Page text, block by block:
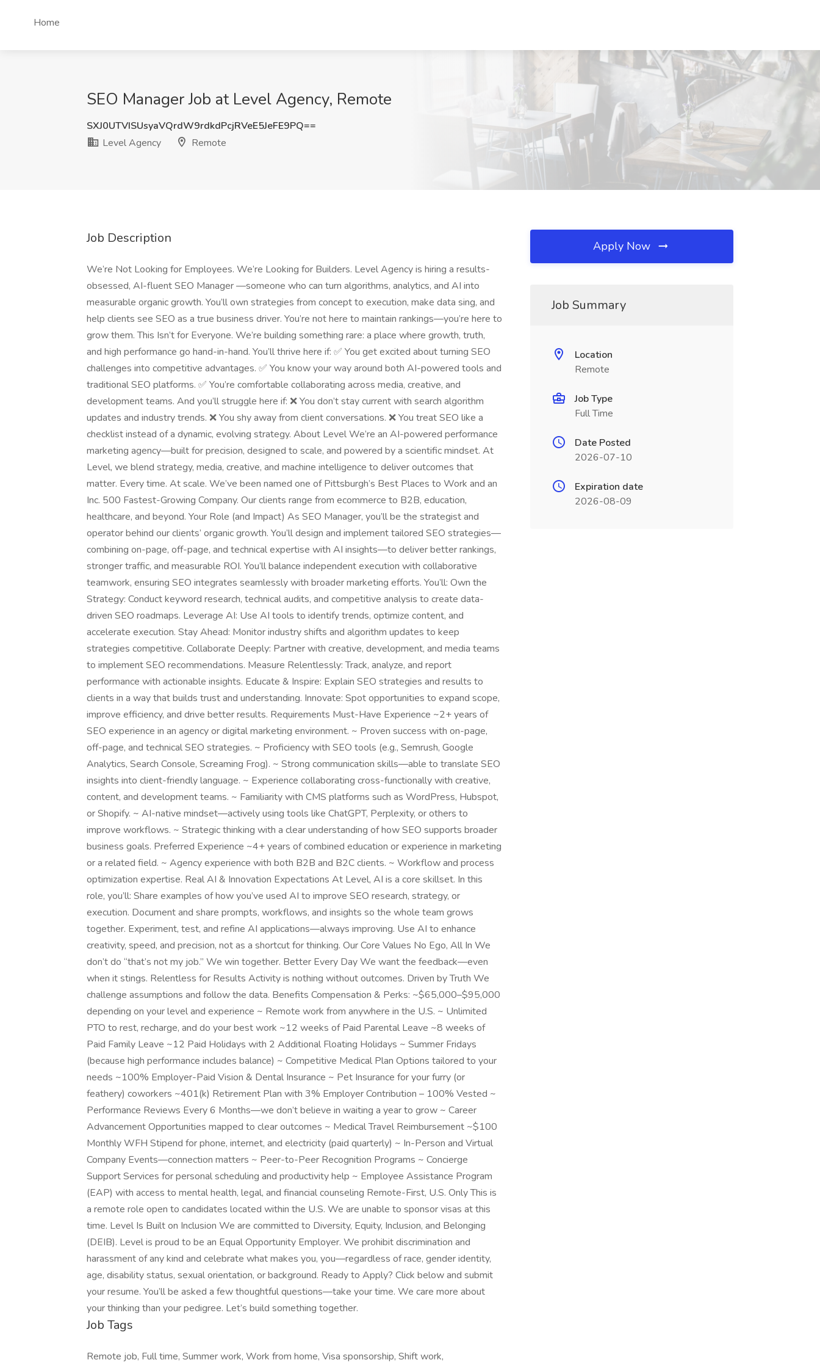
Home
SEO Manager Job at Level Agency, Remote
SXJ0UTVISUsyaVQrdW9rdkdPcjRVeE5JeFE9PQ==
Level Agency
Remote
Job Description
We’re Not Looking for Employees. We’re Looking for Builders. Level Agency is hiring a results-
obsessed, AI-fluent SEO Manager —someone who can turn algorithms, analytics, and AI into
measurable organic growth. You’ll own strategies from concept to execution, make data sing, and
help clients see SEO as a true business driver. You’re not here to maintain rankings—you’re here to
grow them. This Isn’t for Everyone. We’re building something rare: a place where growth, truth,
and high performance go hand-in-hand. You’ll thrive here if: ✅ You get excited about turning SEO
challenges into competitive advantages. ✅ You know your way around both AI-powered tools and
traditional SEO platforms. ✅ You’re comfortable collaborating across media, creative, and
development teams. And you’ll struggle here if: ❌ You don’t stay current with search algorithm
updates and industry trends. ❌ You shy away from client conversations. ❌ You treat SEO like a
checklist instead of a dynamic, evolving strategy. About Level We’re an AI-powered performance
marketing agency—built for precision, designed to scale, and powered by a scientific mindset. At
Level, we blend strategy, media, creative, and machine intelligence to deliver outcomes that
matter. Every time. At scale. We’ve been named one of Pittsburgh’s Best Places to Work and an
Inc. 500 Fastest-Growing Company. Our clients range from ecommerce to B2B, education,
healthcare, and beyond. Your Role (and Impact) As SEO Manager, you’ll be the strategist and
operator behind our clients’ organic growth. You’ll design and implement tailored SEO strategies—
combining on-page, off-page, and technical expertise with AI insights—to deliver better rankings,
stronger traffic, and measurable ROI. You’ll balance independent execution with collaborative
teamwork, ensuring SEO integrates seamlessly with broader marketing efforts. You’ll: Own the
Strategy: Conduct keyword research, technical audits, and competitive analysis to create data-
driven SEO roadmaps. Leverage AI: Use AI tools to identify trends, optimize content, and
accelerate execution. Stay Ahead: Monitor industry shifts and algorithm updates to keep
strategies competitive. Collaborate Deeply: Partner with creative, development, and media teams
to implement SEO recommendations. Measure Relentlessly: Track, analyze, and report
performance with actionable insights. Educate & Inspire: Explain SEO strategies and results to
clients in a way that builds trust and understanding. Innovate: Spot opportunities to expand scope,
improve efficiency, and drive better results. Requirements Must-Have Experience ~2+ years of
SEO experience in an agency or digital marketing environment. ~ Proven success with on-page,
off-page, and technical SEO strategies. ~ Proficiency with SEO tools (e.g., Semrush, Google
Analytics, Search Console, Screaming Frog). ~ Strong communication skills—able to translate SEO
insights into client-friendly language. ~ Experience collaborating cross-functionally with creative,
content, and development teams. ~ Familiarity with CMS platforms such as WordPress, Hubspot,
or Shopify. ~ AI-native mindset—actively using tools like ChatGPT, Perplexity, or others to
improve workflows. ~ Strategic thinking with a clear understanding of how SEO supports broader
business goals. Preferred Experience ~4+ years of combined education or experience in marketing
or a related field. ~ Agency experience with both B2B and B2C clients. ~ Workflow and process
optimization expertise. Real AI & Innovation Expectations At Level, AI is a core skillset. In this
role, you’ll: Share examples of how you’ve used AI to improve SEO research, strategy, or
execution. Document and share prompts, workflows, and insights so the whole team grows
together. Experiment, test, and refine AI applications—always improving. Use AI to enhance
creativity, speed, and precision, not as a shortcut for thinking. Our Core Values No Ego, All In We
don’t do “that’s not my job.” We win together. Better Every Day We want the feedback—even
when it stings. Relentless for Results Activity is nothing without outcomes. Driven by Truth We
challenge assumptions and follow the data. Benefits Compensation & Perks: ~$65,000–$95,000
depending on your level and experience ~ Remote work from anywhere in the U.S. ~ Unlimited
PTO to rest, recharge, and do your best work ~12 weeks of Paid Parental Leave ~8 weeks of
Paid Family Leave ~12 Paid Holidays with 2 Additional Floating Holidays ~ Summer Fridays
(because high performance includes balance) ~ Competitive Medical Plan Options tailored to your
needs ~100% Employer-Paid Vision & Dental Insurance ~ Pet Insurance for your furry (or
feathery) coworkers ~401(k) Retirement Plan with 3% Employer Contribution – 100% Vested ~
Performance Reviews Every 6 Months—we don’t believe in waiting a year to grow ~ Career
Advancement Opportunities mapped to clear outcomes ~ Medical Travel Reimbursement ~$100
Monthly WFH Stipend for phone, internet, and electricity (paid quarterly) ~ In-Person and Virtual
Company Events—connection matters ~ Peer-to-Peer Recognition Programs ~ Concierge
Support Services for personal scheduling and productivity help ~ Employee Assistance Program
(EAP) with access to mental health, legal, and financial counseling Remote-First, U.S. Only This is
a remote role open to candidates located within the U.S. We are unable to sponsor visas at this
time. Level Is Built on Inclusion We are committed to Diversity, Equity, Inclusion, and Belonging
(DEIB). Level is proud to be an Equal Opportunity Employer. We prohibit discrimination and
harassment of any kind and celebrate what makes you, you—regardless of race, gender identity,
age, disability status, sexual orientation, or background. Ready to Apply? Click below and submit
your resume. You’ll be asked a few thoughtful questions—take your time. We care more about
your thinking than your pedigree. Let’s build something together.
Job Tags
Remote job, Full time, Summer work, Work from home, Visa sponsorship, Shift work,
Apply Now
Job Summary
Location
Remote
Job Type
Full Time
Date Posted
2026-07-10
Expiration date
2026-08-09